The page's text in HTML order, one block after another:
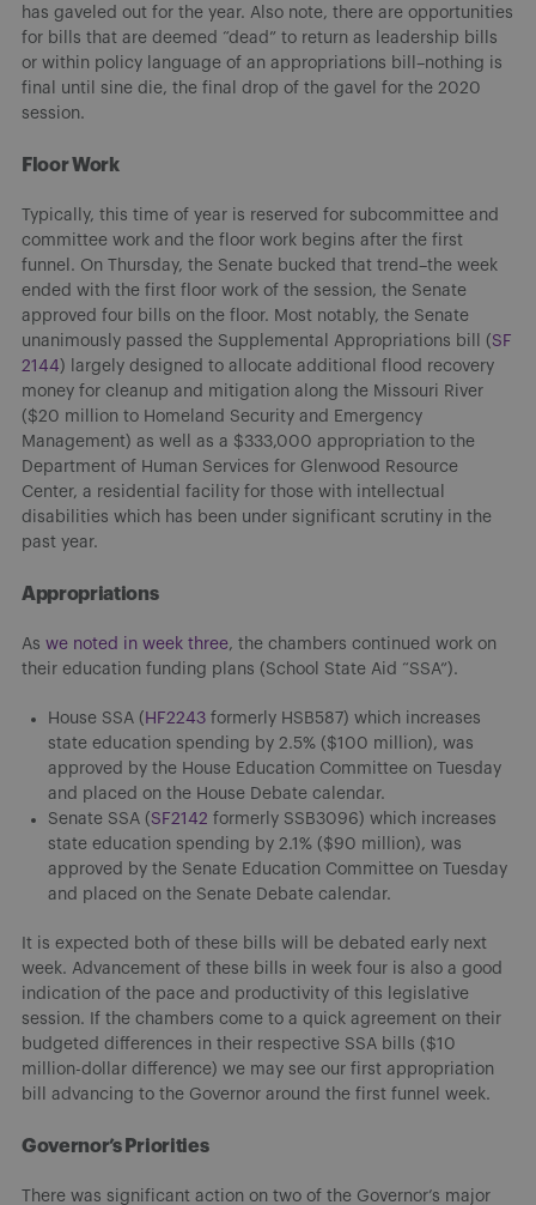
has gaveled out for the year. Also note, there are opportunities
for bills that are deemed “dead” to return as leadership bills
or within policy language of an appropriations bill–nothing is
final until sine die, the final drop of the gavel for the 2020
session.
Floor Work
Typically, this time of year is reserved for subcommittee and
committee work and the floor work begins after the first
funnel. On Thursday, the Senate bucked that trend–the week
ended with the first floor work of the session, the Senate
approved four bills on the floor. Most notably, the Senate
unanimously passed the Supplemental Appropriations bill ( SF
2144) largely designed to allocate additional flood recovery
money for cleanup and mitigation along the Missouri River
($20 million to Homeland Security and Emergency
Management) as well as a $333,000 appropriation to the
Department of Human Services for Glenwood Resource
Center, a residential facility for those with intellectual
disabilities which has been under significant scrutiny in the
past year.
Appropriations
As we noted in week three, the chambers continued work on
their education funding plans (School State Aid “SSA”).
House SSA ( HF2243 formerly HSB587) which increases
state education spending by 2.5% ($100 million), was
approved by the House Education Committee on Tuesday
and placed on the House Debate calendar.
Senate SSA ( SF2142 formerly SSB3096) which increases
state education spending by 2.1% ($90 million), was
approved by the Senate Education Committee on Tuesday
and placed on the Senate Debate calendar.
It is expected both of these bills will be debated early next
week. Advancement of these bills in week four is also a good
indication of the pace and productivity of this legislative
session. If the chambers come to a quick agreement on their
budgeted differences in their respective SSA bills ($10
million-dollar difference) we may see our first appropriation
bill advancing to the Governor around the first funnel week.
Governor’s Priorities
There was significant action on two of the Governor’s major